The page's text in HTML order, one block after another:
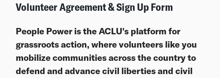
Volunteer Agreement & Sign Up Form
People Power is the ACLU's platform for
grassroots action, where volunteers like you
mobilize communities across the country to
defend and advance civil liberties and civil